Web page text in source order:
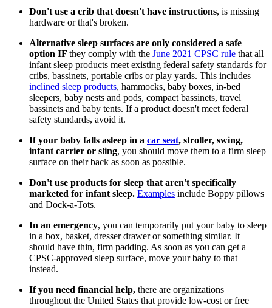
Don't use a crib that doesn't have instructions, is missing
hardware or that's broken.
Alternative sleep surfaces are only considered a safe
option IF they comply with the June 2021 CPSC rule that all
infant sleep products meet existing federal safety standards for
cribs, bassinets, portable cribs or play yards. This includes
inclined sleep products, hammocks, baby boxes, in-bed
sleepers, baby nests and pods, compact bassinets, travel
bassinets and baby tents. If a product doesn't meet federal
safety standards, avoid it.
If your baby falls asleep in a car seat, stroller, swing,
infant carrier or sling, you should move them to a firm sleep
surface on their back as soon as possible.
Don't use products for sleep that aren't specifically
marketed for infant sleep. Examples include Boppy pillows
and Dock-a-Tots.
In an emergency, you can temporarily put your baby to sleep
in a box, basket, dresser drawer or something similar. It
should have thin, firm padding. As soon as you can get a
CPSC-approved sleep surface, move your baby to that
instead.
If you need financial help, there are organizations
throughout the United States that provide low-cost or free